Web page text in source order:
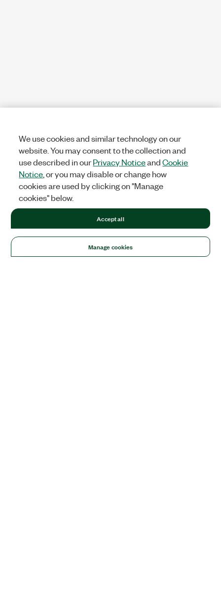
We use cookies and similar technology on our
website. You may consent to the collection and
use described in ourPrivacy NoticeandCookie
Notice , or you may disable or change how
cookies are used by clicking on "Manage
cookies" below.
Manage cookies
Accept all